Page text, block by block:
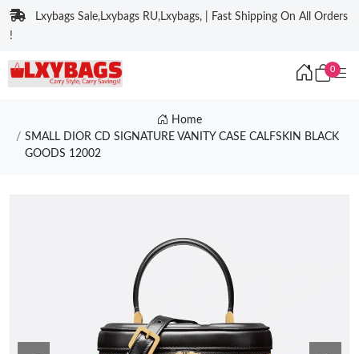
Lxybags Sale,Lxybags RU,Lxybags, | Fast Shipping On All Orders
!
0
Home
SMALL DIOR CD SIGNATURE VANITY CASE CALFSKIN BLACK
GOODS 12002